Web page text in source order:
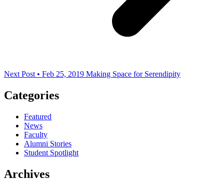
Next Post • Feb 25, 2019 Making Space for Serendipity
Categories
Featured
News
Faculty
Alumni Stories
Student Spotlight
Archives